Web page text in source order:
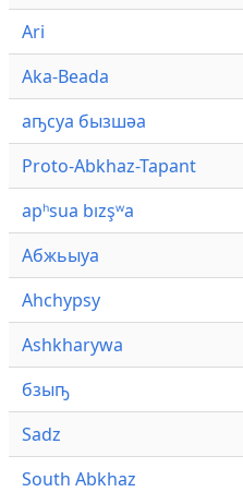
Ari
Aka-Beada
аҧсуа бызшәа
Proto-Abkhaz-Tapant
apʰsua bızşʷa
Абжьыуа
Ahchypsy
Ashkharywa
бзыҧ
Sadz
South Abkhaz